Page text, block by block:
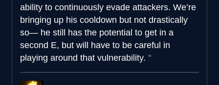
ability to continuously evade attackers. We’re
bringing up his cooldown but not drastically
so— he still has the potential to get in a
second E, but will have to be careful in
playing around that vulnerability.